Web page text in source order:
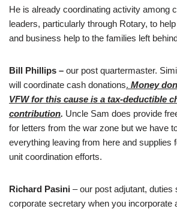
He is already coordinating activity among
leaders, particularly through Rotary, to
and business help to the families left
Bill Phillips – our post quartermaster.
will coordinate cash donations. Money
VFW for this cause is a tax-deductible
contribution. Uncle Sam does provide
for letters from the war zone but we have
everything leaving from here and supplies
unit coordination efforts.
Richard Pasini – our post adjutant, duties
corporate secretary when you incorporate